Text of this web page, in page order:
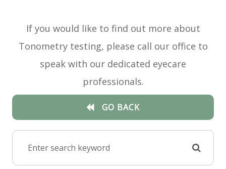
If you would like to find out more about
Tonometry testing, please call our office to
speak with our dedicated eyecare
professionals.
GO BACK